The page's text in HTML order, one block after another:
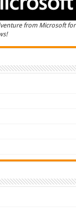
from Microsoft for